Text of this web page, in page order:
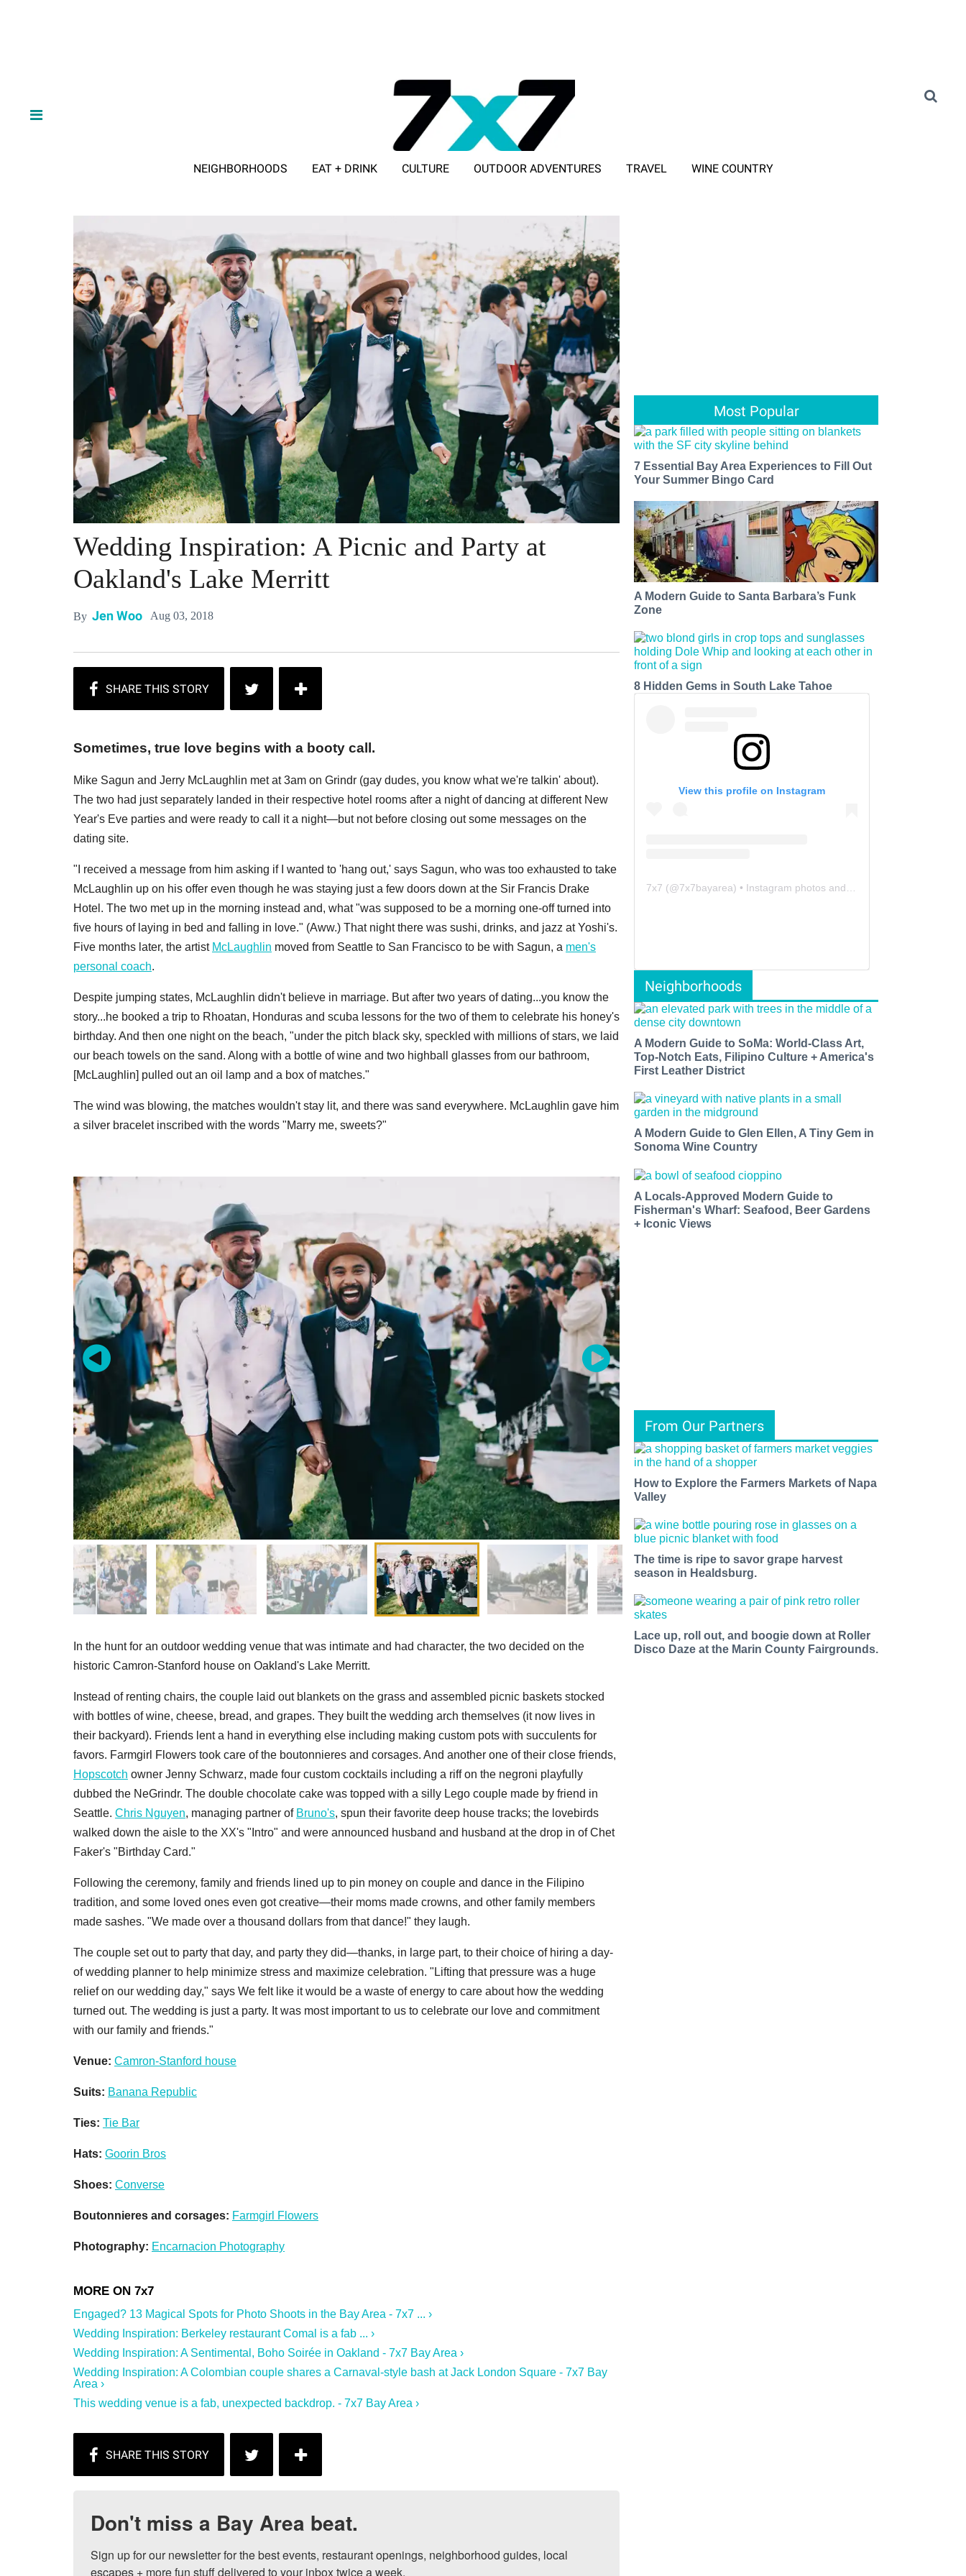
NEIGHBORHOODS EAT + DRINK CULTURE OUTDOOR ADVENTURES TRAVEL WINE COUNTRY
Wedding Inspiration: A Picnic and Party at
Oakland's Lake Merritt
By Jen Woo Aug 03, 2018
Sometimes, true love begins with a booty call.
Mike Sagun and Jerry McLaughlin met at 3am on Grindr (gay dudes, you know what we're talkin' about).
The two had just separately landed in their respective hotel rooms after a night of dancing at different New
Year's Eve parties and were ready to call it a night—but not before closing out some messages on the
dating site.
"I received a message from him asking if I wanted to 'hang out,' says Sagun, who was too exhausted to take
McLaughlin up on his offer even though he was staying just a few doors down at the Sir Francis Drake
Hotel. The two met up in the morning instead and, what "was supposed to be a morning one-off turned into
five hours of laying in bed and falling in love." (Aww.) That night there was sushi, drinks, and jazz at Yoshi's.
Five months later, the artist McLaughlin moved from Seattle to San Francisco to be with Sagun, a men's
personal coach.
Despite jumping states, McLaughlin didn't believe in marriage. But after two years of dating...you know the
story...he booked a trip to Rhoatan, Honduras and scuba lessons for the two of them to celebrate his honey's
birthday. And then one night on the beach, "under the pitch black sky, speckled with millions of stars, we laid
our beach towels on the sand. Along with a bottle of wine and two highball glasses from our bathroom,
[McLaughlin] pulled out an oil lamp and a box of matches."
The wind was blowing, the matches wouldn't stay lit, and there was sand everywhere. McLaughlin gave him
a silver bracelet inscribed with the words "Marry me, sweets?"
In the hunt for an outdoor wedding venue that was intimate and had character, the two decided on the
historic Camron-Stanford house on Oakland's Lake Merritt.
Instead of renting chairs, the couple laid out blankets on the grass and assembled picnic baskets stocked
with bottles of wine, cheese, bread, and grapes. They built the wedding arch themselves (it now lives in
their backyard). Friends lent a hand in everything else including making custom pots with succulents for
favors. Farmgirl Flowers took care of the boutonnieres and corsages. And another one of their close friends,
Hopscotch owner Jenny Schwarz, made four custom cocktails including a riff on the negroni playfully
dubbed the NeGrindr. The double chocolate cake was topped with a silly Lego couple made by friend in
Seattle. Chris Nguyen, managing partner of Bruno's, spun their favorite deep house tracks; the lovebirds
walked down the aisle to the XX's "Intro" and were announced husband and husband at the drop in of Chet
Faker's "Birthday Card."
Following the ceremony, family and friends lined up to pin money on couple and dance in the Filipino
tradition, and some loved ones even got creative—their moms made crowns, and other family members
made sashes. "We made over a thousand dollars from that dance!" they laugh.
The couple set out to party that day, and party they did—thanks, in large part, to their choice of hiring a day-
of wedding planner to help minimize stress and maximize celebration. "Lifting that pressure was a huge
relief on our wedding day," says We felt like it would be a waste of energy to care about how the wedding
turned out. The wedding is just a party. It was most important to us to celebrate our love and commitment
with our family and friends."
Venue: Camron-Stanford house
Suits: Banana Republic
Ties: Tie Bar
Hats: Goorin Bros
Shoes: Converse
Boutonnieres and corsages: Farmgirl Flowers
Photography: Encarnacion Photography
Engaged? 13 Magical Spots for Photo Shoots in the Bay Area - 7x7 ... ›
Wedding Inspiration: Berkeley restaurant Comal is a fab ... ›
Wedding Inspiration: A Sentimental, Boho Soirée in Oakland - 7x7 Bay Area ›
Wedding Inspiration: A Colombian couple shares a Carnaval-style bash at Jack London Square - 7x7 Bay
Area ›
This wedding venue is a fab, unexpected backdrop. - 7x7 Bay Area ›
Don't miss a Bay Area beat.
Sign up for our newsletter for the best events, restaurant openings, neighborhood guides, local
escapes + more fun stuff delivered to your inbox twice a week.
Most Popular
7 Essential Bay Area Experiences to Fill Out
Your Summer Bingo Card
A Modern Guide to Santa Barbara’s Funk
Zone
8 Hidden Gems in South Lake Tahoe
View this profile on Instagram
7x7 (@7x7bayarea) • Instagram photos and videos
Neighborhoods
A Modern Guide to SoMa: World-Class Art,
Top-Notch Eats, Filipino Culture + America's
First Leather District
A Modern Guide to Glen Ellen, A Tiny Gem in
Sonoma Wine Country
A Locals-Approved Modern Guide to
Fisherman's Wharf: Seafood, Beer Gardens
+ Iconic Views
From Our Partners
How to Explore the Farmers Markets of Napa
Valley
The time is ripe to savor grape harvest
season in Healdsburg.
Lace up, roll out, and boogie down at Roller
Disco Daze at the Marin County Fairgrounds.